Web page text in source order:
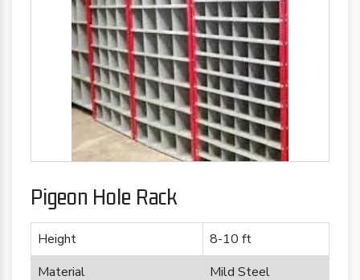
Pigeon Hole Rack
Height
8-10 ft
Material
Mild Steel